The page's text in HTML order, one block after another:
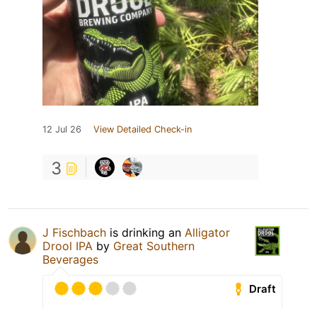
12 Jul 26 View Detailed Check-in
3
J Fischbach is drinking an Alligator
Drool IPA by Great Southern
Beverages
Draft